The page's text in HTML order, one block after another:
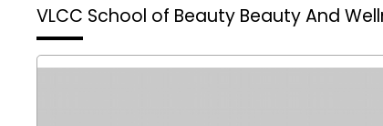
VLCC School of Beauty Beauty And